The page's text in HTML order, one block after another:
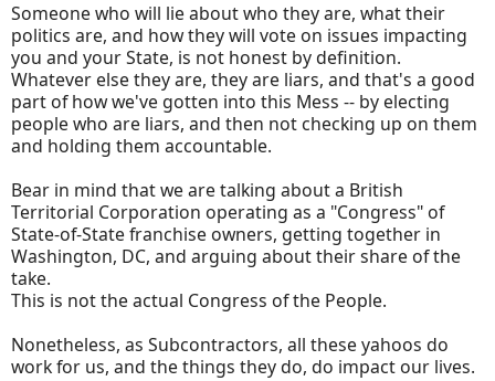
Someone who will lie about who they are, what their
politics are, and how they will vote on issues impacting
you and your State, is not honest by definition.
Whatever else they are, they are liars, and that's a good
part of how we've gotten into this Mess -- by electing
people who are liars, and then not checking up on them
and holding them accountable.
Bear in mind that we are talking about a British
Territorial Corporation operating as a "Congress" of
State-of-State franchise owners, getting together in
Washington, DC, and arguing about their share of the
take.
This is not the actual Congress of the People.
Nonetheless, as Subcontractors, all these yahoos do
work for us, and the things they do, do impact our lives.